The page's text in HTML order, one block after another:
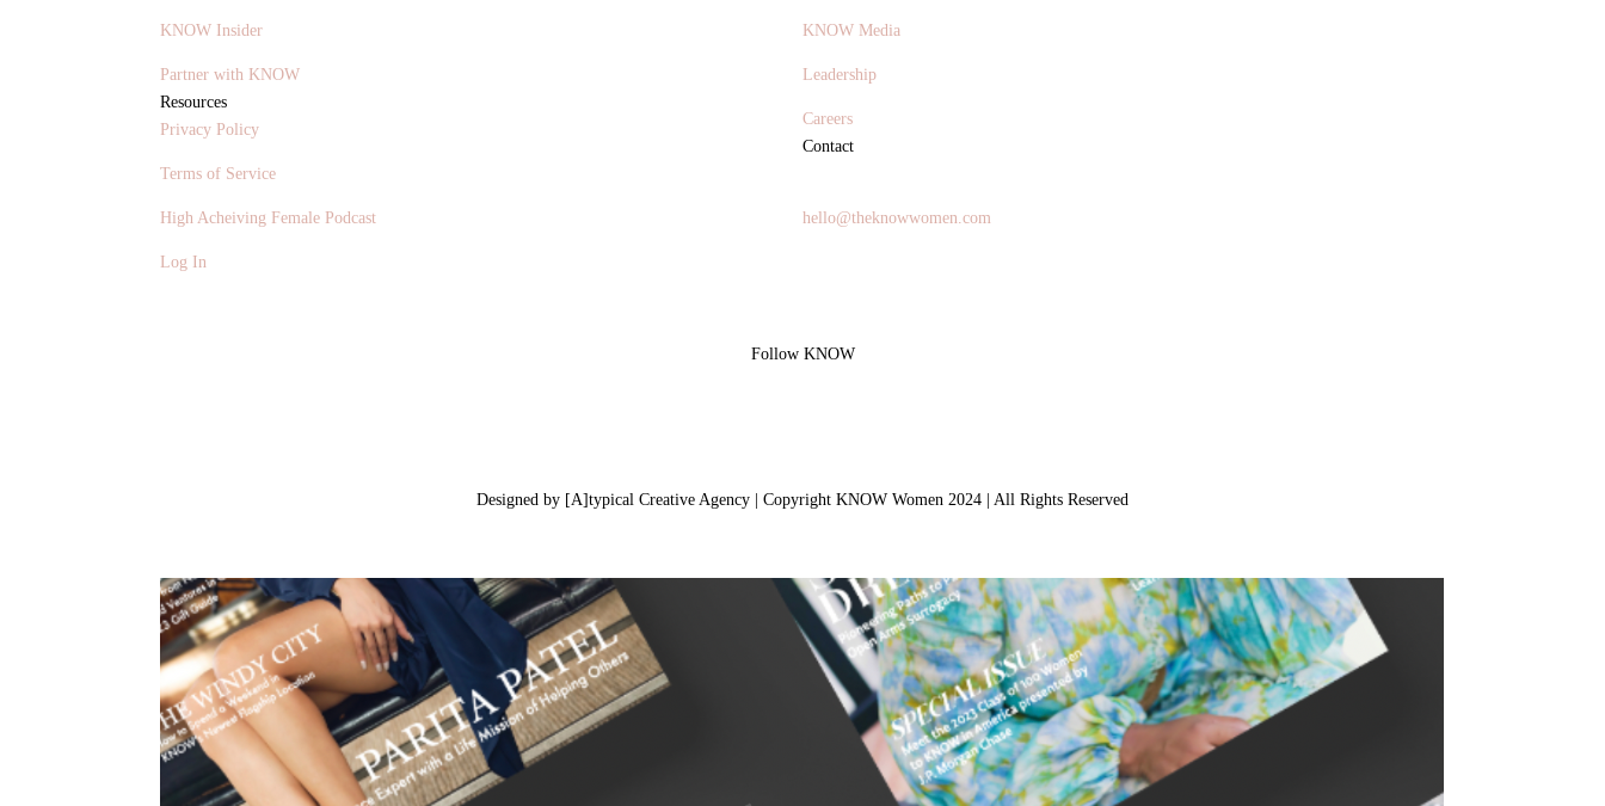
KNOW Insider
Partner with KNOW
Resources
Privacy Policy
Terms of Service
High Acheiving Female Podcast
Log In
KNOW Media
Leadership
Careers
Contact
hello@theknowwomen.com
Follow KNOW
Designed by [A]typical Creative Agency | Copyright KNOW Women 2024 | All Rights Reserved